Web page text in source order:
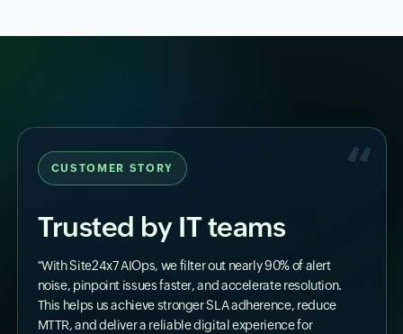
CUSTOMER STORY
Trusted by IT teams
"With Site24x7 AIOps, we filter out nearly 90% of alert
noise, pinpoint issues faster, and accelerate resolution.
This helps us achieve stronger SLA adherence, reduce
MTTR, and deliver a reliable digital experience for